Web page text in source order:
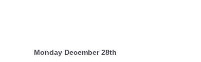
Monday December 28th